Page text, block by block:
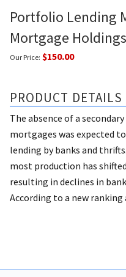
Portfolio Lending
Mortgage
Our Price: $150.00
PRODUCT DETAILS
The absence of a
mortgages was expected
lending by banks and
most production has
resulting in declines in
According to a new ranking